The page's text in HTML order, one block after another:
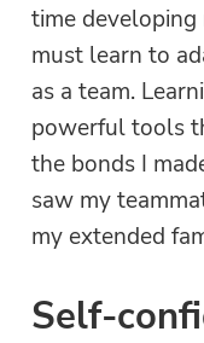
time developing
must learn to
as a team.
powerful tools
the bonds I
saw my
my extended
Self-